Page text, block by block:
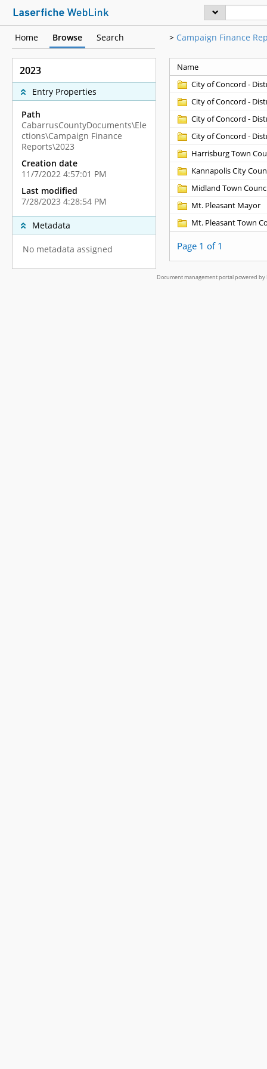
Home Browse Search > Campaign Finance
2023
Entry Properties
Path
CabarrusCountyDocuments\Ele
ctions\Campaign Finance
Reports\2023
Creation date
11/7/2022 4:57:01 PM
Last modified
7/28/2023 4:28:54 PM
Metadata
No metadata assigned
Name
City of Concord -
City of Concord -
City of Concord -
City of Concord -
Harrisburg Town
Kannapolis City
Midland Town
Mt. Pleasant Mayor
Mt. Pleasant Town
Page 1 of 1
Document management portal powered